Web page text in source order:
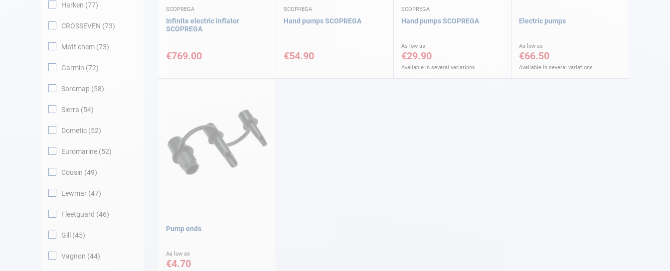
SCOPREGA
Infinite electric inflator
SCOPREGA
€769.00
SCOPREGA
Hand pumps SCOPREGA
€54.90
SCOPREGA
Hand pumps SCOPREGA
As low as
€29.90
Available in several variations
Electric pumps
As low as
€66.50
Available in several variations
Pump ends
As low as
€4.70
Harken 77
CROSSEVEN 73
Matt chem 73
Garmin 72
Soromap 58
Sierra 54
Dometic 52
Euromarine 52
Cousin 49
Lewmar 47
Fleetguard 46
Gill 45
Vagnon 44